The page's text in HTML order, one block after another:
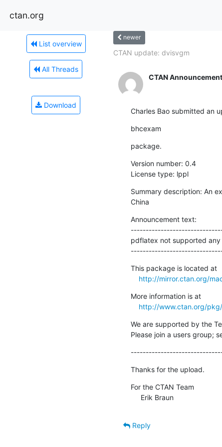
ctan.org
List overview
All Threads
Download
newer
CTAN update: dvisvgm
CTAN
Charles Bao submitted an
bhcexam
package.
Version number: 0.4
License type: lppl
Summary description: An
China
Announcement text:
pdflatex not supported any
This package is located at
http://mirror.ctan.org/
More information is at
http://www.ctan.org/
We are supported by the
Please join a users group;
Thanks for the upload.
For the CTAN Team
     Erik Braun
Reply